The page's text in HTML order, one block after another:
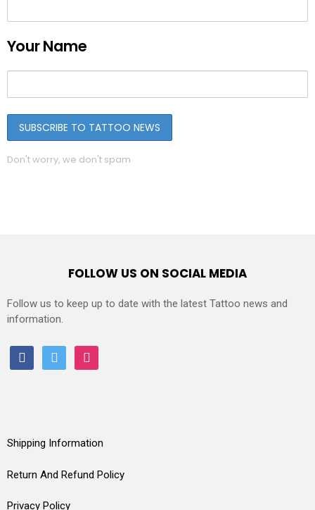
Your Name
Don't worry, we don't spam
FOLLOW US ON SOCIAL MEDIA
Follow us to keep up to date with the latest Tattoo news and
information.
facebooktwitter instagram
Shipping Information
Return And Refund Policy
Privacy Policy